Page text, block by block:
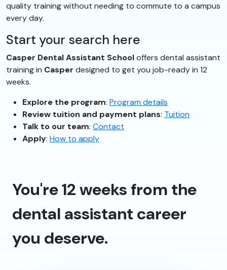
quality training without needing to commute to a campus
every day.
Start your search here
Casper Dental Assistant Schooloffers dental assistant
training in Casper designed to get you job-ready in 12
weeks.
Explore the program: Program details
Review tuition and payment plans: Tuition
Talk to our team: Contact
Apply: How to apply
You're 12 weeks from the
dental assistant career
you deserve.